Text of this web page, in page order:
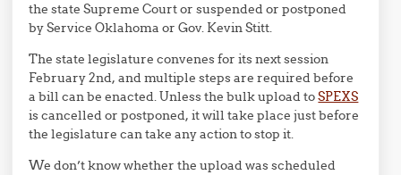
the state Supreme Court or suspended or postponed
by Service Oklahoma or Gov. Kevin Stitt.
The state legislature convenes for its next session
February 2nd, and multiple steps are required before
a bill can be enacted. Unless the bulk upload toSPEXS
is cancelled or postponed, it will take place just before
the legislature can take any action to stop it.
We don’t know whether the upload was scheduled